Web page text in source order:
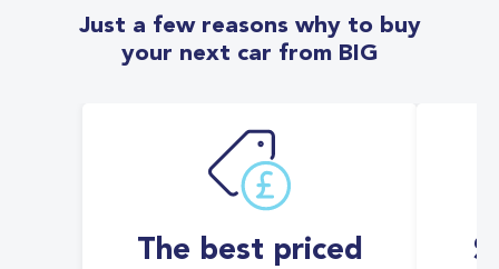
Just a few reasons why to buy
your next car from BIG
The best priced